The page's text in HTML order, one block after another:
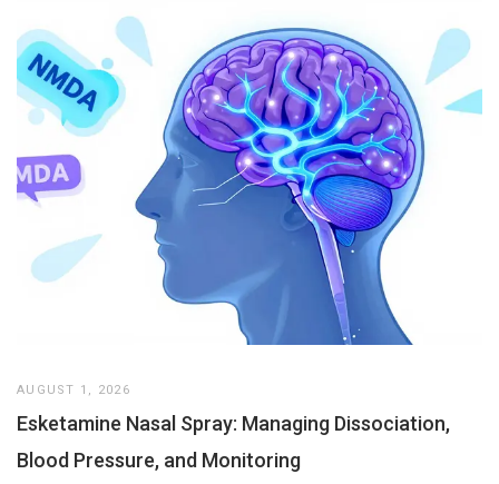
AUGUST 1, 2026
Esketamine Nasal Spray: Managing Dissociation,
Blood Pressure, and Monitoring